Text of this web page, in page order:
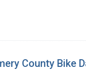
County Bike